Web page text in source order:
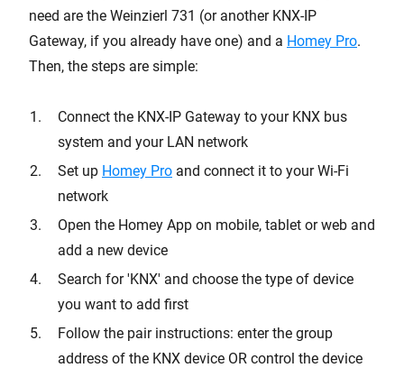
need are the Weinzierl 731 (or another KNX-IP
Gateway, if you already have one) and a Homey Pro.
Then, the steps are simple:
Connect the KNX-IP Gateway to your KNX bus
system and your LAN network
Set up Homey Pro and connect it to your Wi-Fi
network
Open the Homey App on mobile, tablet or web and
add a new device
Search for 'KNX' and choose the type of device
you want to add first
Follow the pair instructions: enter the group
address of the KNX device OR control the device